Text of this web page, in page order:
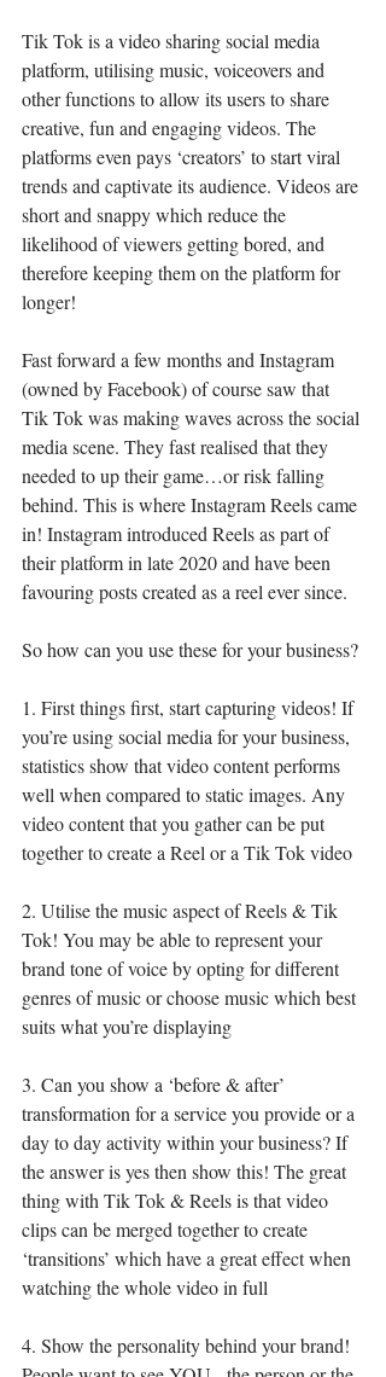
Tik Tok is a video sharing social media
platform, utilising music, voiceovers and
other functions to allow its users to share
creative, fun and engaging videos. The
platforms even pays ‘creators’ to start viral
trends and captivate its audience. Videos are
short and snappy which reduce the
likelihood of viewers getting bored, and
therefore keeping them on the platform for
longer!
Fast forward a few months and Instagram
(owned by Facebook) of course saw that
Tik Tok was making waves across the social
media scene. They fast realised that they
needed to up their game…or risk falling
behind. This is where Instagram Reels came
in! Instagram introduced Reels as part of
their platform in late 2020 and have been
favouring posts created as a reel ever since.
So how can you use these for your business?
1. First things first, start capturing videos! If
you’re using social media for your business,
statistics show that video content performs
well when compared to static images. Any
video content that you gather can be put
together to create a Reel or a Tik Tok video
2. Utilise the music aspect of Reels & Tik
Tok! You may be able to represent your
brand tone of voice by opting for different
genres of music or choose music which best
suits what you’re displaying
3. Can you show a ‘before & after’
transformation for a service you provide or a
day to day activity within your business? If
the answer is yes then show this! The great
thing with Tik Tok & Reels is that video
clips can be merged together to create
‘transitions’ which have a great effect when
watching the whole video in full
4. Show the personality behind your brand!